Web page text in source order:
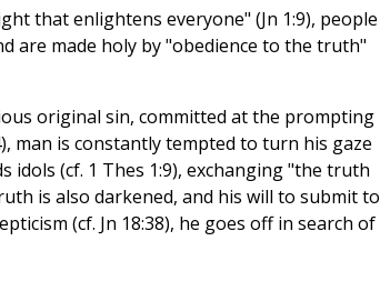
that enlightens everyone" (Jn 1:9), people
are made holy by "obedience to the truth"
original sin, committed at the prompting
man is constantly tempted to turn his gaze
(cf. 1 Thes 1:9), exchanging "the truth
is also darkened, and his will to submit to
(cf. Jn 18:38), he goes off in search of